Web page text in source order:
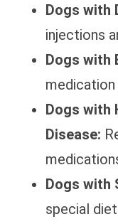
Dogs with
injections
Dogs with
Dogs with
Disease:
Dogs with
special